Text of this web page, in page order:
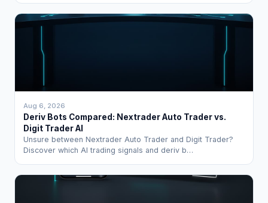
Aug 6, 2026
Deriv Bots Compared: Nextrader Auto Trader vs.
Digit Trader AI
Unsure between Nextrader Auto Trader and Digit Trader?
Discover which AI trading signals and deriv b…